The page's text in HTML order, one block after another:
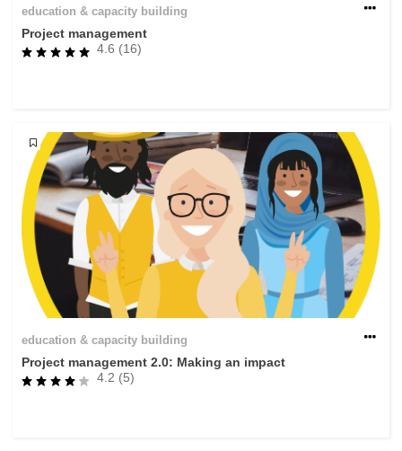
language & culture
law, justice, fundamental and human
migration & integration
nutrition, health & wellbeing
public sector leadership, innovation &
knowledge sharing
transport & infrastructure
education & capacity building
Project management
4.6 (16)
education & capacity building
Project management 2.0: Making an impact
4.2 (5)